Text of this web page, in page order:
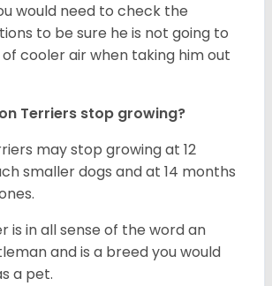
would need to check the
to be sure he is not going to
cooler air when taking him out
Terriers stop growing?
may stop growing at 12
smaller dogs and at 14 months
is in all sense of the word an
and is a breed you would
a pet.